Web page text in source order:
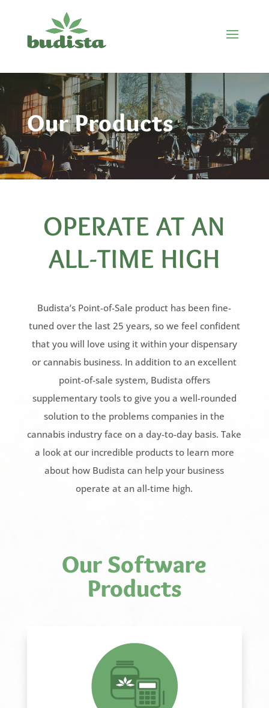
Our Products
OPERATE AT AN
ALL-TIME HIGH
Budista’s Point-of-Sale product has been fine-
tuned over the last 25 years, so we feel confident
that you will love using it within your dispensary
or cannabis business. In addition to an excellent
point-of-sale system, Budista offers
supplementary tools to give you a well-rounded
solution to the problems companies in the
cannabis industry face on a day-to-day basis. Take
a look at our incredible products to learn more
about how Budista can help your business
operate at an all-time high.
Our Software
Products